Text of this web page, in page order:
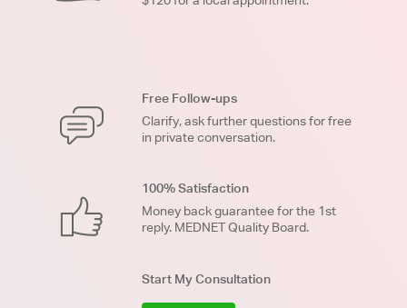
Free Follow-ups
Clarify, ask further questions for free
in private conversation.
100% Satisfaction
Money back guarantee for the 1st
reply. MEDNET Quality Board.
Start My Consultation